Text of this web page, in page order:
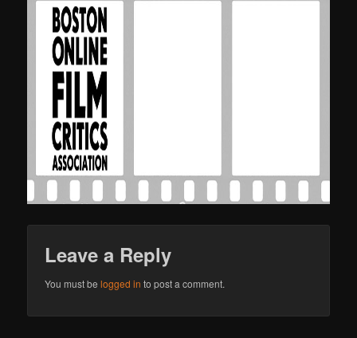
Leave a Reply
You must belogged in to post a comment.